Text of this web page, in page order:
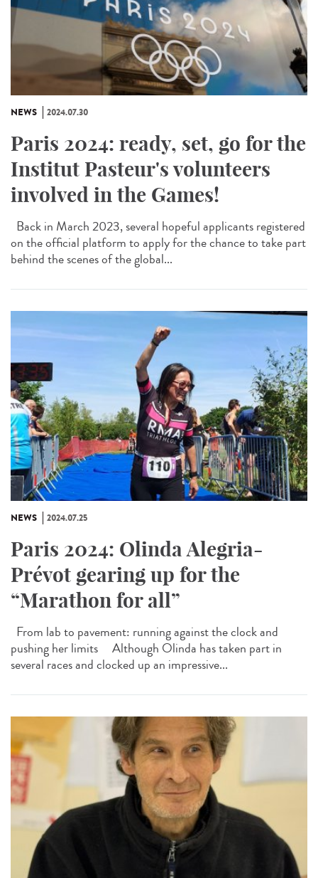
NEWS 2024.07.30
Paris 2024: ready, set, go for the
Institut Pasteur's volunteers
involved in the Games!
Back in March 2023, several hopeful applicants registered
on the official platform to apply for the chance to take part
behind the scenes of the global...
NEWS 2024.07.25
Paris 2024: Olinda Alegria-
Prévot gearing up for the
“Marathon for all”
From lab to pavement: running against the clock and
pushing her limits Although Olinda has taken part in
several races and clocked up an impressive...